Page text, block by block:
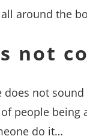
around the
not
not sound
people
do it…